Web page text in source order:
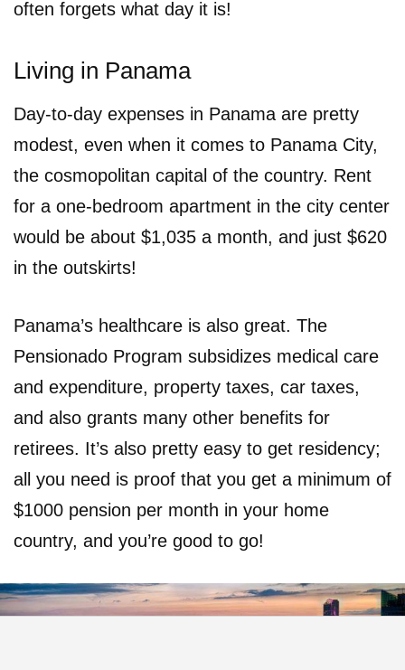
often forgets what day it is!
Living in Panama
Day-to-day expenses in Panama are pretty
modest, even when it comes to Panama City,
the cosmopolitan capital of the country. Rent
for a one-bedroom apartment in the city center
would be about $1,035 a month, and just $620
in the outskirts!
Panama’s healthcare is also great. The
Pensionado Program subsidizes medical care
and expenditure, property taxes, car taxes,
and also grants many other benefits for
retirees. It’s also pretty easy to get residency;
all you need is proof that you get a minimum of
$1000 pension per month in your home
country, and you’re good to go!